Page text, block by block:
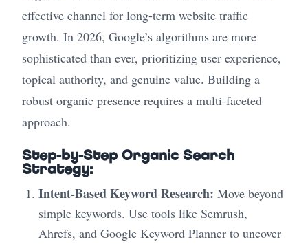
effective channel for long-term website traffic
growth. In 2026, Google’s algorithms are more
sophisticated than ever, prioritizing user experience,
topical authority, and genuine value. Building a
robust organic presence requires a multi-faceted
approach.
Step-by-Step Organic Search
Strategy:
Intent-Based Keyword Research: Move beyond
simple keywords. Use tools like Semrush,
Ahrefs, and Google Keyword Planner to uncover